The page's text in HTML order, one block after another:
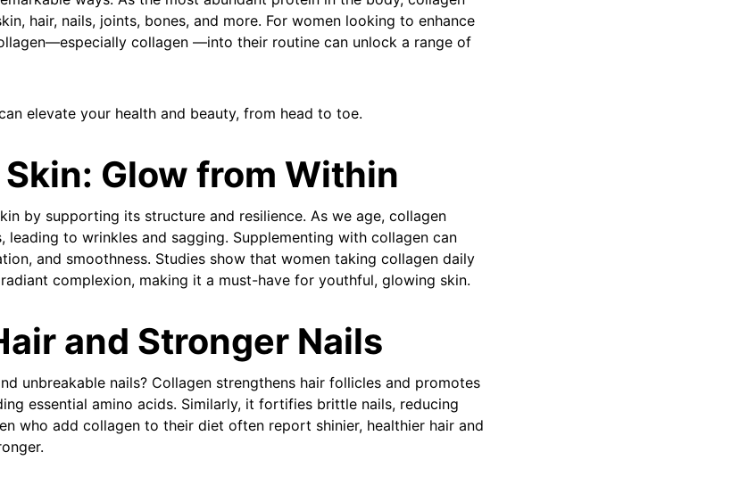
hair, nails, joints, bones, and more. For women looking to enhance
collagen —into their routine can unlock a range of
elevate your health and beauty, from head to toe.
Glow from Within
by supporting its structure and resilience. As we age, collagen
leading to wrinkles and sagging. Supplementing with collagen can
and smoothness. Studies show that women taking collagen daily
complexion, making it a must-have for youthful, glowing skin.
and Stronger Nails
unbreakable nails? Collagen strengthens hair follicles and promotes
essential amino acids. Similarly, it fortifies brittle nails, reducing
who add collagen to their diet often report shinier, healthier hair and